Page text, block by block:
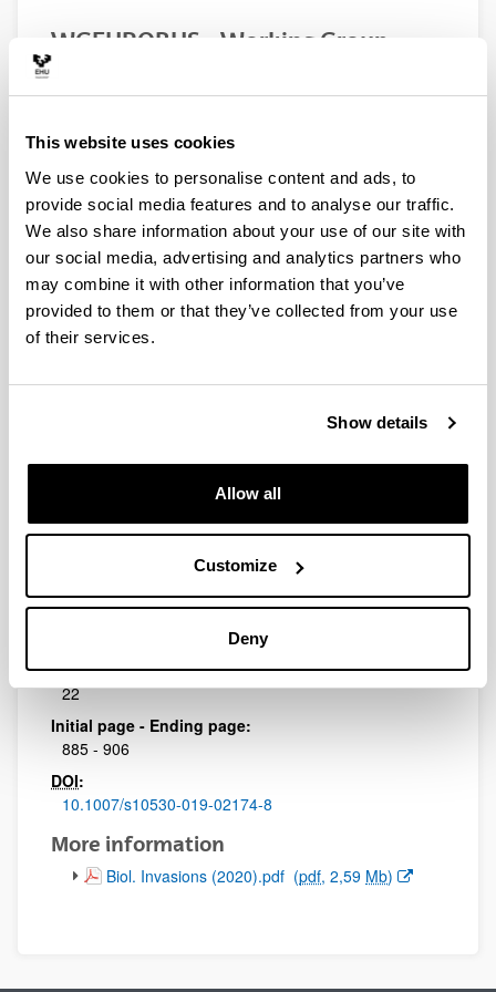
This website uses cookies
We use cookies to personalise content and ads, to
provide social media features and to analyse our traffic.
We also share information about your use of our site with
our social media, advertising and analytics partners who
may combine it with other information that you’ve
provided to them or that they’ve collected from your use
of their services.
Show details
Allow all
Customize
Deny
WGEUROBUS – Working Group
“Towards a EURopean Observatory
of the non-indigenous calanoid
marinUS”
Authors:
Uttieri, M., Aguzzi, L., Aiese Cigliano, R., Amato, A.,
Bojani, N., Brunetta, M., Camatti, E., Carotenuto, Y.,
Damjanovi, T., Delpy F., De Olazabal, A., Di Capua I.,
Falcão, J., Fernández de Puelles, M. L., Foti, G.,
Garbazey, O., Goruppi, A., Gubanova, A., Hubareva,
E., Iriarte, A., Khanaychenko, A., Lu, I. D., Marques, S.
C., Mazzocchi, M. G., Miku, J., Minutoli, R., Pagano,
Wootton, M., Zagami, G., Zervoudaki, S.
Biological Invasions
Quartile:
Volume:
22
Initial page - Ending page:
885 - 906
DOI:
10.1007/s10530-019-02174-8
More information
(Opens New Window)
Biol. Invasions (2020).pdf (pdf, 2,59 Mb)